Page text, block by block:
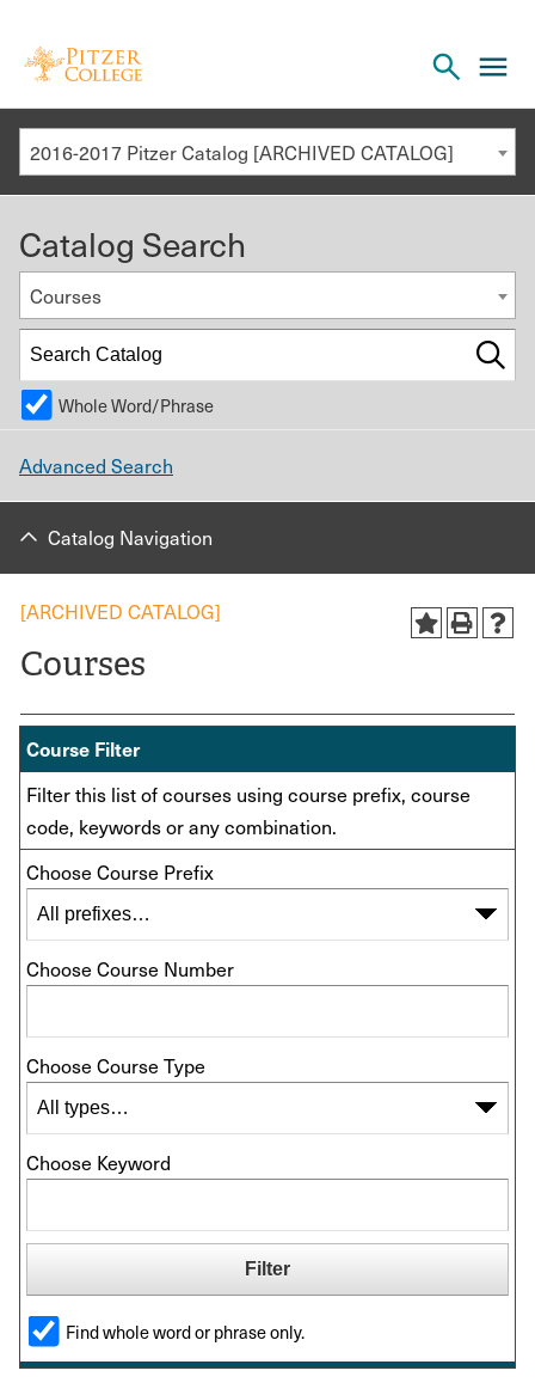
the
search
2016-2017 Pitzer Catalog [ARCHIVED CATALOG]
Catalog Search
Courses
Whole Word/Phrase
Advanced Search
Catalog Navigation
[ARCHIVED CATALOG]
Courses
Course Filter
Filter this list of courses using course prefix, course
code, keywords or any combination.
Choose Course Prefix
Choose Course Number
Choose Course Type
Choose Keyword
Find whole word or phrase only.